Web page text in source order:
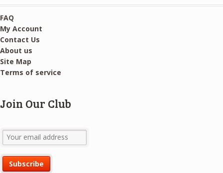
FAQ
My Account
Contact Us
About us
Site Map
Terms of service
Join Our Club